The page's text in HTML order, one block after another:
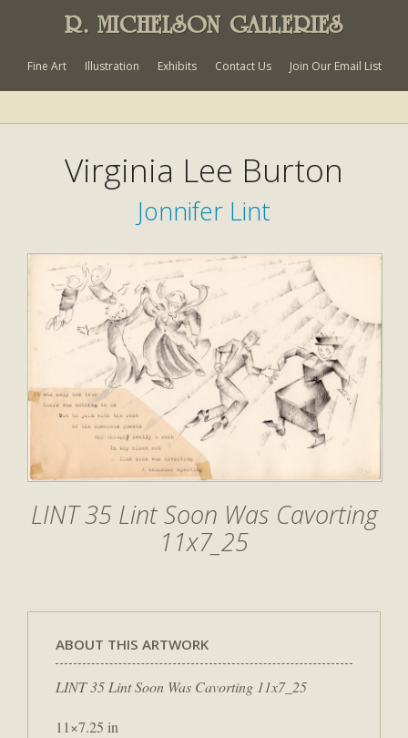
R. MICHELSON GALLERIES
Fine Art Illustration Exhibits Contact Us Join Our Email List
Virginia Lee Burton
Jonnifer Lint
LINT 35 Lint Soon Was Cavorting
11x7_25
ABOUT THIS ARTWORK
LINT 35 Lint Soon Was Cavorting 11x7_25
11×7.25 in